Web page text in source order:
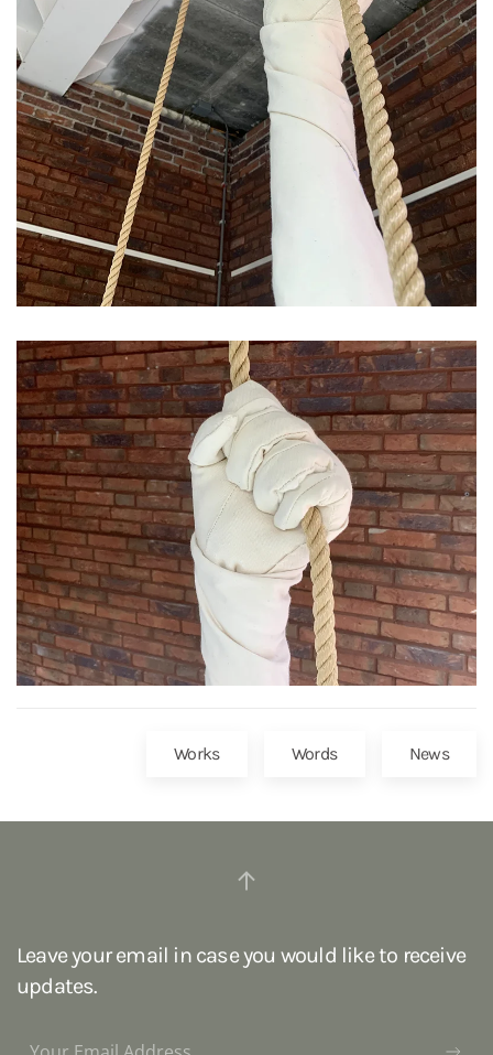
Works Words News
Leave your email in case you would like to receive
updates.